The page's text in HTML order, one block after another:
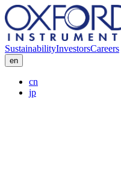
SustainabilityInvestorsCareers
en
cn
jp